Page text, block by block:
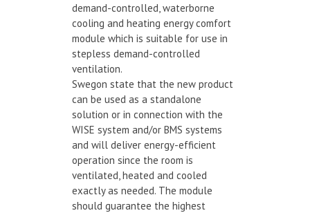
demand-controlled, waterborne
cooling and heating energy comfort
module which is suitable for use in
stepless demand-controlled
ventilation.
Swegon state that the new product
can be used as a standalone
solution or in connection with the
WISE system and/or BMS systems
and will deliver energy-efficient
operation since the room is
ventilated, heated and cooled
exactly as needed. The module
should guarantee the highest